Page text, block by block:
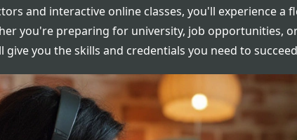
and interactive online classes, you'll experience a
you're preparing for university, job opportunities,
you the skills and credentials you need to